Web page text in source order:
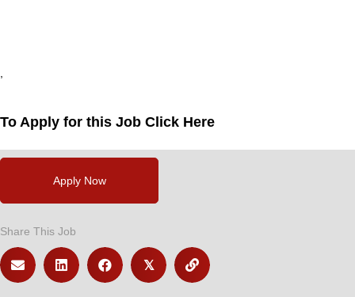
To Apply for this Job Click Here
Apply Now
Share This Job
𝕏